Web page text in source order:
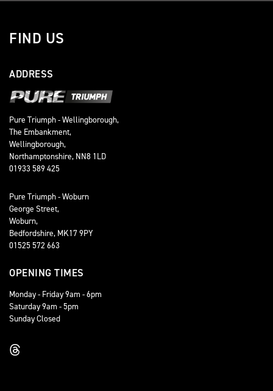
FIND US
ADDRESS
Pure Triumph - Wellingborough,
The Embankment,
Wellingborough,
Northamptonshire, NN8 1LD
01933 589 425
Pure Triumph - Woburn
George Street,
Woburn,
Bedfordshire, MK17 9PY
01525 572 663
OPENING TIMES
Monday - Friday 9am - 6pm
Saturday 9am - 5pm
Sunday Closed